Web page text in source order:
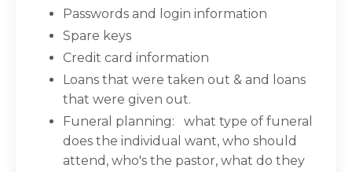
Passwords and login information
Spare keys
Credit card information
Loans that were taken out & and loans
that were given out.
Funeral planning:
what type of funeral
does the individual want, who should
attend, who's the pastor, what do they